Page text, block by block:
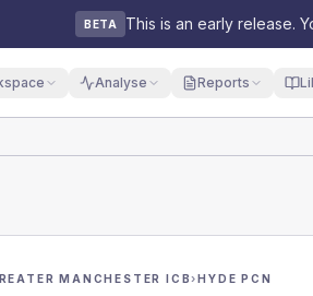
BETA This is an early release.
Analyse Reports
MANCHESTER ICB›HYDE PCN